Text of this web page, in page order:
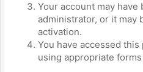
Your account may have
administrator, or it may
activation.
You have accessed
using appropriate